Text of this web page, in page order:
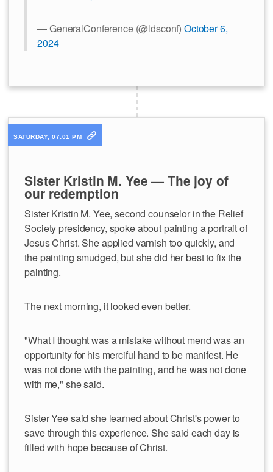
— GeneralConference (@ldsconf) October 6,
2024
SATURDAY, 07:01 PM
Sister Kristin M. Yee — The joy of
our redemption
Sister Kristin M. Yee, second counselor in the Relief
Society presidency, spoke about painting a portrait of
Jesus Christ. She applied varnish too quickly, and
the painting smudged, but she did her best to fix the
painting.
The next morning, it looked even better.
"What I thought was a mistake without mend was an
opportunity for his merciful hand to be manifest. He
was not done with the painting, and he was not done
with me," she said.
Sister Yee said she learned about Christ's power to
save through this experience. She said each day is
filled with hope because of Christ.